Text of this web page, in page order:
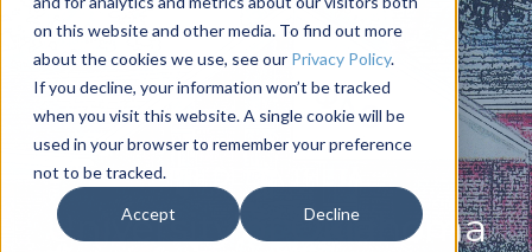
on this website and other media. To find out more
about the cookies we use, see our Privacy Policy.
If you decline, your information won’t be tracked
when you visit this website. A single cookie will be
used in your browser to remember your preference
not to be tracked.
Accept Decline
University of Oklahoma